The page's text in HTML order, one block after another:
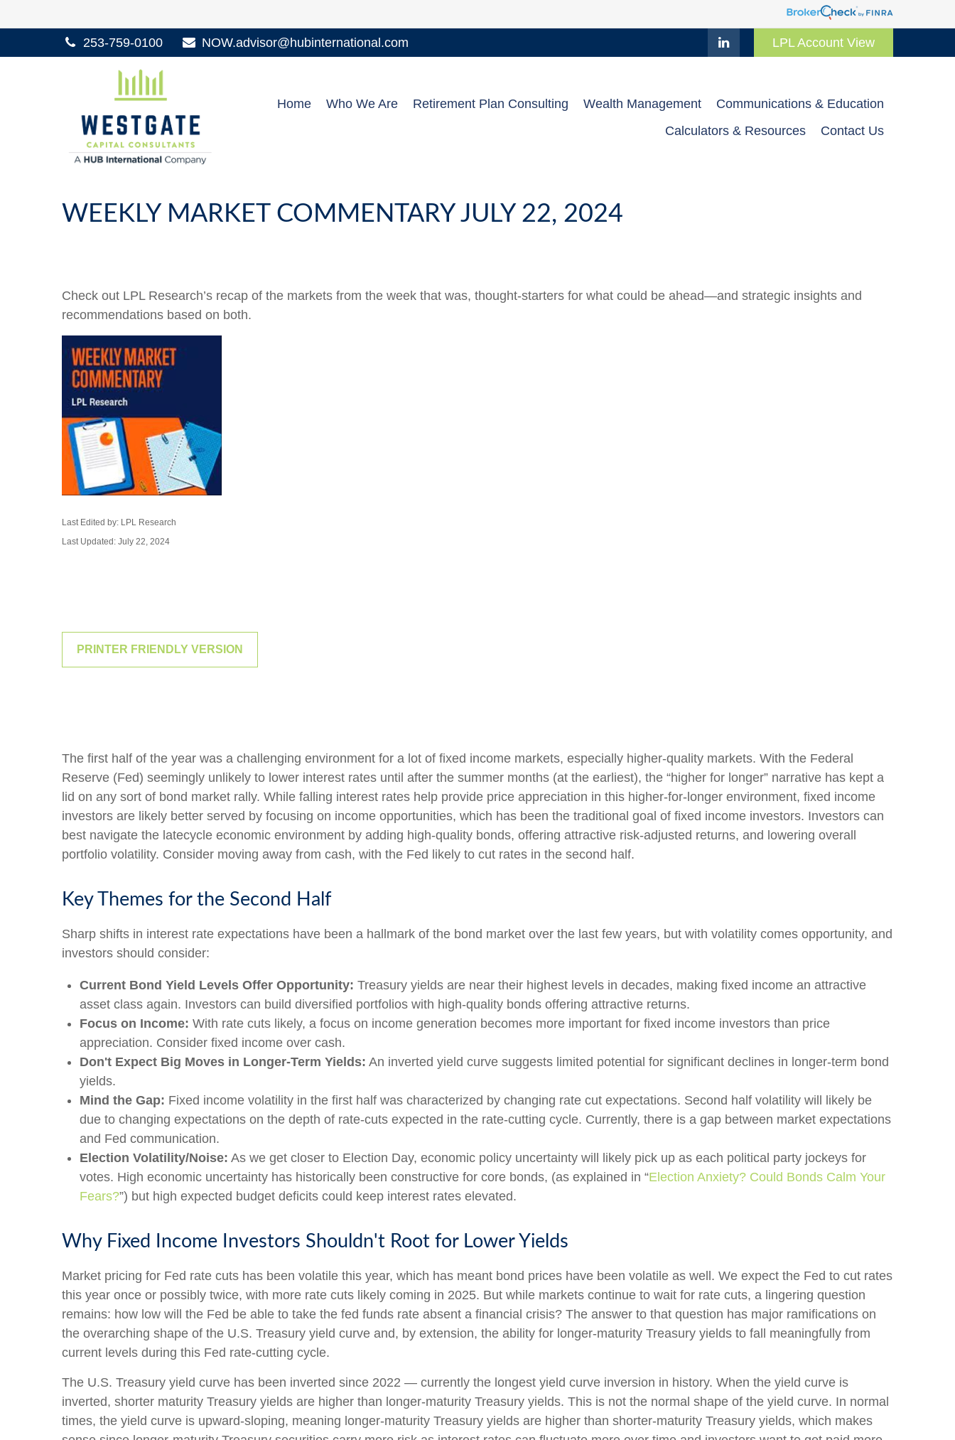
253-759-0100 NOW.advisor@hubinternational.com LPL Account View
Home Who We Are Retirement Plan Consulting Wealth Management
Communications & Education
Calculators & Resources
Contact Us
WEEKLY MARKET COMMENTARY JULY 22, 2024
Check out LPL Research’s recap of the markets from the week that was, thought-starters for what could be ahead—and strategic insights and
recommendations based on both.
Last Edited by: LPL Research
Last Updated: July 22, 2024
PRINTER FRIENDLY VERSION
The first half of the year was a challenging environment for a lot of fixed income markets, especially higher-quality markets. With the Federal
Reserve (Fed) seemingly unlikely to lower interest rates until after the summer months (at the earliest), the “higher for longer” narrative has kept a
lid on any sort of bond market rally. While falling interest rates help provide price appreciation in this higher-for-longer environment, fixed income
investors are likely better served by focusing on income opportunities, which has been the traditional goal of fixed income investors. Investors can
best navigate the latecycle economic environment by adding high-quality bonds, offering attractive risk-adjusted returns, and lowering overall
portfolio volatility. Consider moving away from cash, with the Fed likely to cut rates in the second half.
Key Themes for the Second Half
Sharp shifts in interest rate expectations have been a hallmark of the bond market over the last few years, but with volatility comes opportunity, and
investors should consider:
Current Bond Yield Levels Offer Opportunity: Treasury yields are near their highest levels in decades, making fixed income an attractive
asset class again. Investors can build diversified portfolios with high-quality bonds offering attractive returns.
Focus on Income: With rate cuts likely, a focus on income generation becomes more important for fixed income investors than price
appreciation. Consider fixed income over cash.
Don't Expect Big Moves in Longer-Term Yields: An inverted yield curve suggests limited potential for significant declines in longer-term bond
yields.
Mind the Gap: Fixed income volatility in the first half was characterized by changing rate cut expectations. Second half volatility will likely be
due to changing expectations on the depth of rate-cuts expected in the rate-cutting cycle. Currently, there is a gap between market expectations
and Fed communication.
Election Volatility/Noise: As we get closer to Election Day, economic policy uncertainty will likely pick up as each political party jockeys for
votes. High economic uncertainty has historically been constructive for core bonds, (as explained in “Election Anxiety? Could Bonds Calm Your
Fears?”) but high expected budget deficits could keep interest rates elevated.
Why Fixed Income Investors Shouldn't Root for Lower Yields
Market pricing for Fed rate cuts has been volatile this year, which has meant bond prices have been volatile as well. We expect the Fed to cut rates
this year once or possibly twice, with more rate cuts likely coming in 2025. But while markets continue to wait for rate cuts, a lingering question
remains: how low will the Fed be able to take the fed funds rate absent a financial crisis? The answer to that question has major ramifications on
the overarching shape of the U.S. Treasury yield curve and, by extension, the ability for longer-maturity Treasury yields to fall meaningfully from
current levels during this Fed rate-cutting cycle.
The U.S. Treasury yield curve has been inverted since 2022 — currently the longest yield curve inversion in history. When the yield curve is
inverted, shorter maturity Treasury yields are higher than longer-maturity Treasury yields. This is not the normal shape of the yield curve. In normal
times, the yield curve is upward-sloping, meaning longer-maturity Treasury yields are higher than shorter-maturity Treasury yields, which makes